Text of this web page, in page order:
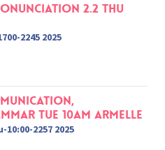
2.2 Thu
2245 2025
Tue 10am Armelle
10:00-2257 2025